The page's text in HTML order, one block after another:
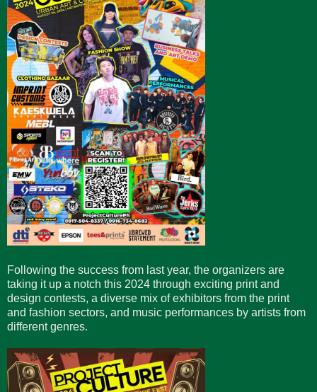
Following the success from last year, the organizers are
taking it up a notch this 2024 through exciting print and
design contests, a diverse mix of exhibitors from the print
and fashion sectors, and music performances by artists from
different genres.